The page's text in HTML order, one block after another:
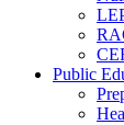
Public